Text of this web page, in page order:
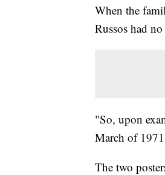
When the
Russos had
"So, upon
March of
The two